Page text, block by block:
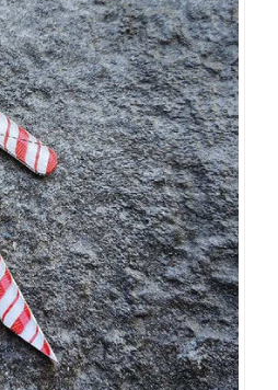
the
selected
search
result.
Touch
device
users
can
use
touch
and
swipe
gestures.